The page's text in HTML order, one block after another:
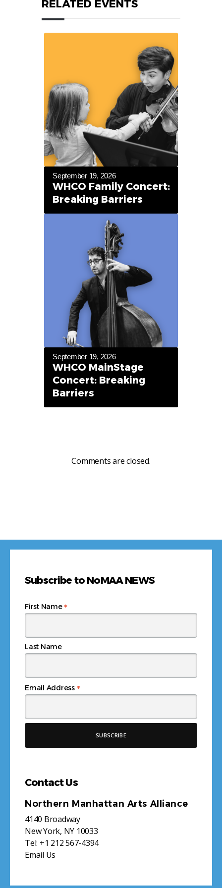
RELATED EVENTS
September 19, 2026
WHCO Family Concert:
Breaking Barriers
September 19, 2026
WHCO MainStage
Concert: Breaking
Barriers
Comments are closed.
Subscribe to NoMAA NEWS
Email Address *
First Name*
Last Name
Contact Us
Northern Manhattan Arts Alliance
4140 Broadway
New York, NY 10033
Tel: +1 212 567-4394
Email Us